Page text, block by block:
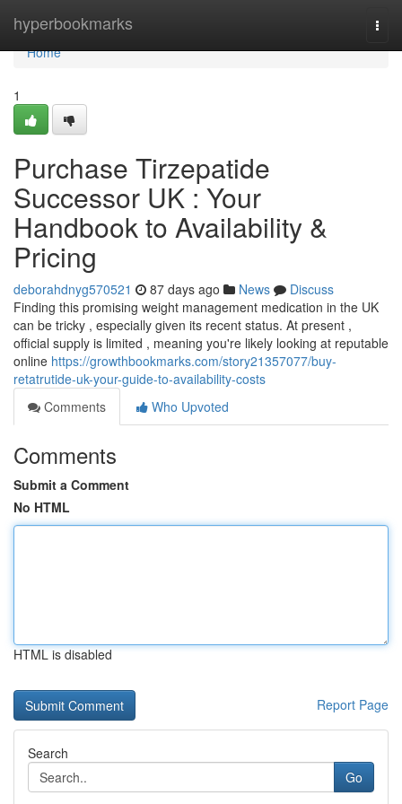
hyperbookmarks
Home
Home
1
Purchase Tirzepatide
Successor UK : Your
Handbook to Availability &
Pricing
deborahdnyg570521 87 days ago News
Discuss
Finding this promising weight management medication in the UK
can be tricky , especially given its recent status. At present ,
official supply is limited , meaning you're likely looking at reputable
online https://growthbookmarks.com/story21357077/buy-
retatrutide-uk-your-guide-to-availability-costs
Comments
Who Upvoted
Comments
Submit a Comment
No HTML
HTML is disabled
Report Page
Search
Go